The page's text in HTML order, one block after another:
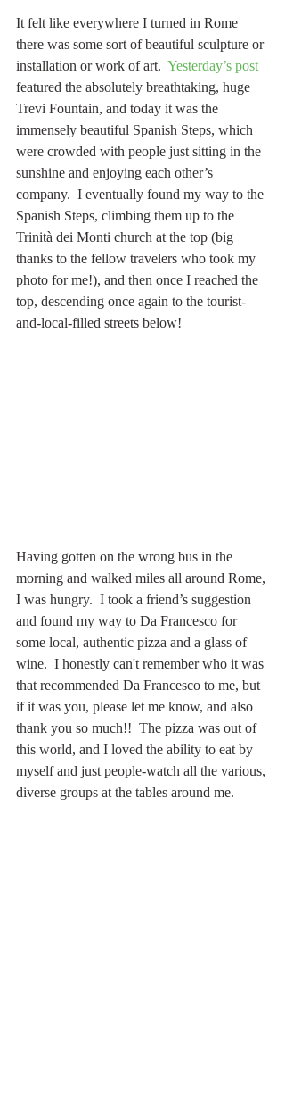
It felt like everywhere I turned in Rome
there was some sort of beautiful sculpture or
installation or work of art. Yesterday’s post
featured the absolutely breathtaking, huge
Trevi Fountain, and today it was the
immensely beautiful Spanish Steps, which
were crowded with people just sitting in the
sunshine and enjoying each other’s
company.  I eventually found my way to the
Spanish Steps, climbing them up to the
Trinità dei Monti church at the top (big
thanks to the fellow travelers who took my
photo for me!), and then once I reached the
top, descending once again to the tourist-
and-local-filled streets below!
Having gotten on the wrong bus in the
morning and walked miles all around Rome,
I was hungry.  I took a friend’s suggestion
and found my way to Da Francesco for
some local, authentic pizza and a glass of
wine.  I honestly can't remember who it was
that recommended Da Francesco to me, but
if it was you, please let me know, and also
thank you so much!!  The pizza was out of
this world, and I loved the ability to eat by
myself and just people-watch all the various,
diverse groups at the tables around me.